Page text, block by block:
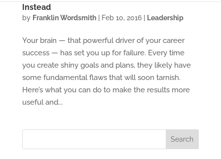
Instead
by Franklin Wordsmith| Feb 10, 2016| Leadership
Your brain — that powerful driver of your career
success — has set you up for failure. Every time
you create shiny goals and plans, they likely have
some fundamental flaws that will soon tarnish.
Here’s what you can do to make the results more
useful and...